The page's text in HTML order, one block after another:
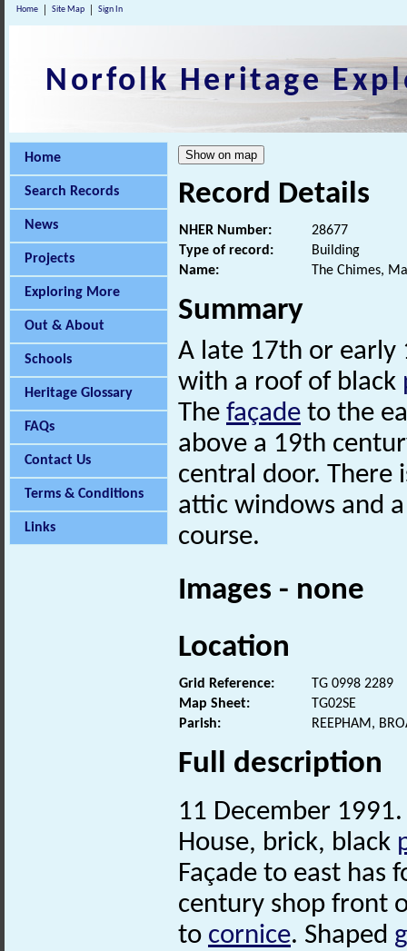
Home Site Map Sign In
Norfolk Heritage
Home
Search Records
News
Projects
Exploring More
Out & About
Schools
Heritage Glossary
FAQs
Contact Us
Terms & Conditions
Links
Record Details
NHER Number:
28677
Type of record:
Building
Name:
The Chimes,
Summary
A late 17th or early
with a roof of black
The façade to the
above a 19th
central door. There
attic windows and
course.
Images - none
Location
Grid Reference:
TG 0998 2289
Map Sheet:
TG02SE
Parish:
REEPHAM,
Full description
11 December
House, brick, black
Façade to east
century shop front
to cornice. Shaped